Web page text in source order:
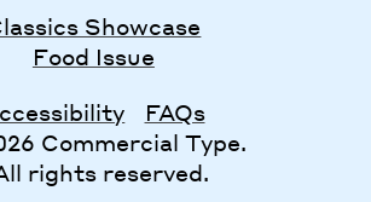
Showcase
Food Issue
FAQs
Commercial Type.
rights reserved.